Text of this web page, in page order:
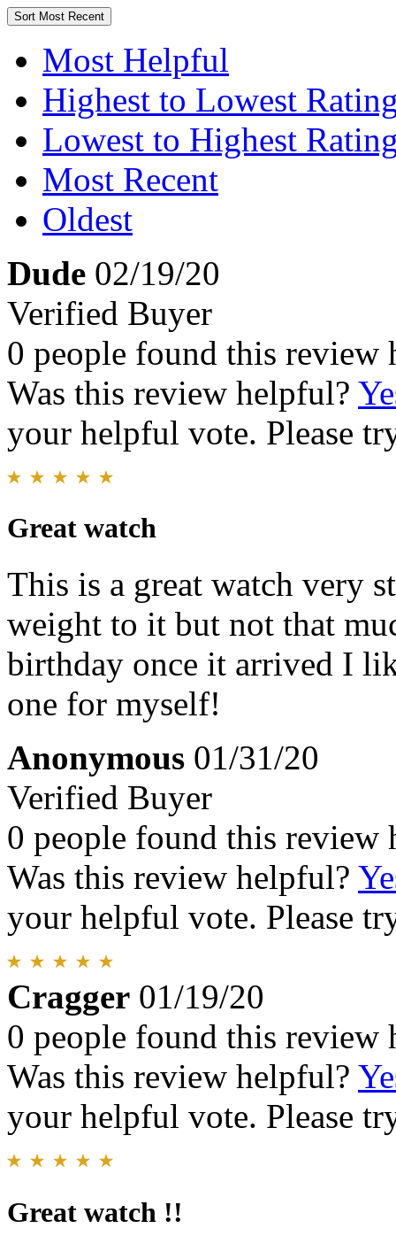
Sort Most Recent
Most Helpful
Highest to Lowest
Lowest to Highest
Most Recent
Oldest
Dude 02/19/20
Verified Buyer
0 people found this review
Was this review helpful?
your helpful vote. Please
Great watch
This is a great watch very
weight to it but not that
birthday once it arrived I
one for myself!
Anonymous 01/31/20
Verified Buyer
0 people found this review
Was this review helpful?
your helpful vote. Please
Cragger 01/19/20
0 people found this review
Was this review helpful?
your helpful vote. Please
Great watch !!